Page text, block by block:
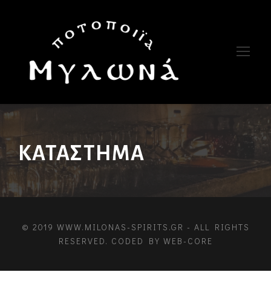
ΚΑΤΆΣΤΗΜΑ
© 2019 WWW.MILONAS-SPIRITS.GR - ALL RIGHTS
RESERVED. CODED BY WEB-CORE